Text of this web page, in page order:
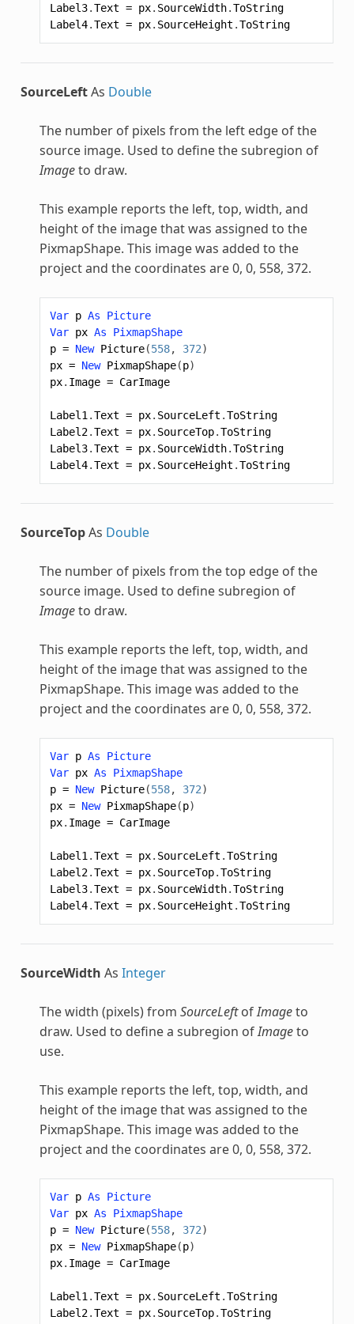
Label3.Text = px. SourceWidth.ToString
Label4.Text = px. SourceHeight .ToString
SourceLeftAs Double
The number of pixels from the left edge of the
source image. Used to define the subregion of
Imageto draw.
This example reports the left, top, width, and
height of the image that was assigned to the
PixmapShape. This image was added to the
project and the coordinates are 0, 0, 558, 372.
Var p As
Picture
Var px As
PixmapShape
p = New Picture(558, 372)
px = New PixmapShape(p)
px. Image = CarImage
Label1 .Text = px. SourceLeft .ToString
Label2.Text = px. SourceTop.ToString
Label3.Text = px. SourceWidth.ToString
Label4.Text = px. SourceHeight .ToString
SourceTopAs Double
The number of pixels from the top edge of the
source image. Used to define subregion of
Imageto draw.
This example reports the left, top, width, and
height of the image that was assigned to the
PixmapShape. This image was added to the
project and the coordinates are 0, 0, 558, 372.
Var p As
Picture
Var px As
PixmapShape
p = New Picture(558, 372)
px = New PixmapShape(p)
px. Image = CarImage
Label1 .Text = px. SourceLeft .ToString
Label2.Text = px. SourceTop.ToString
Label3.Text = px. SourceWidth.ToString
Label4.Text = px. SourceHeight .ToString
SourceWidth As Integer
The width (pixels) from SourceLeftofImageto
draw. Used to define a subregion ofImageto
use.
This example reports the left, top, width, and
height of the image that was assigned to the
PixmapShape. This image was added to the
project and the coordinates are 0, 0, 558, 372.
Var p As
Picture
Var px As
PixmapShape
p = New Picture(558, 372)
px = New PixmapShape(p)
px. Image = CarImage
Label1 .Text = px. SourceLeft .ToString
Label2.Text = px. SourceTop.ToString